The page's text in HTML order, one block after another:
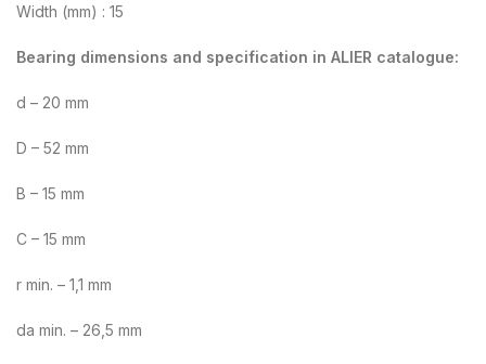
Width (mm) : 15
Bearing dimensions and specification in ALIER catalogue:
d – 20 mm
D – 52 mm
B – 15 mm
C – 15 mm
r min. – 1,1 mm
da min. – 26,5 mm